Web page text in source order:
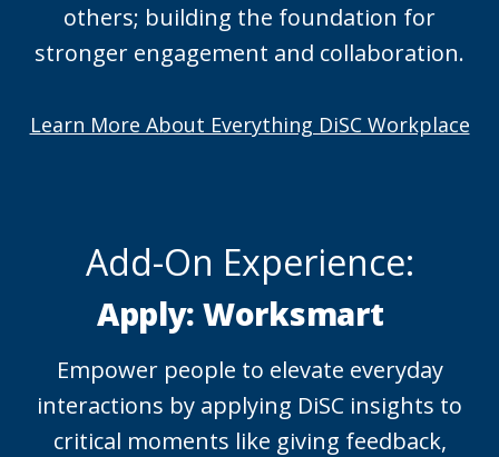
others; building the foundation for
stronger engagement and collaboration.
Learn More About Everything DiSC Workplace
Add-On Experience:
Apply: Worksmart
Empower people to elevate everyday
interactions by applying DiSC insights to
critical moments like giving feedback,